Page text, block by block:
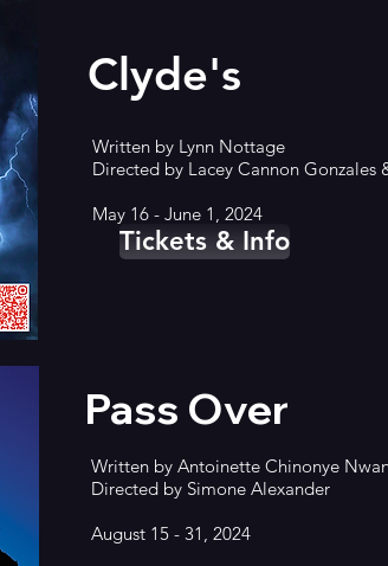
Clyde's
Written by Lynn Nottage
Directed by Lacey Cannon Gonzales
May 16 - June 1, 2024
Tickets & Info
Pass Over
Written by Antoinette Chinonye
Directed by Simone Alexander
August 15 - 31, 2024